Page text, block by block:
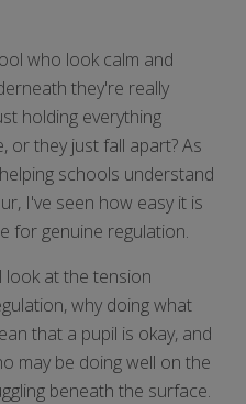
who look calm and
they're really
holding everything
or they just fall apart? As
schools understand
I've seen how easy it is
for genuine regulation.
look at the tension
why doing what
that a pupil is okay, and
may be doing well on the
beneath the surface.